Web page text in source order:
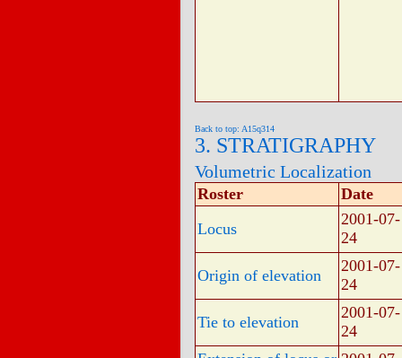
Back to top: A15q314
3. STRATIGRAPHY
Volumetric Localization
Roster
Date
Locus
2001-07-
24
Origin of elevation
2001-07-
24
Tie to elevation
2001-07-
24